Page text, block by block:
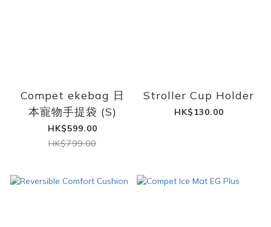
Compet ekebag 日
本寵物手提袋 (S)
HK$599.00
HK$799.00
Stroller Cup Holder
HK$130.00